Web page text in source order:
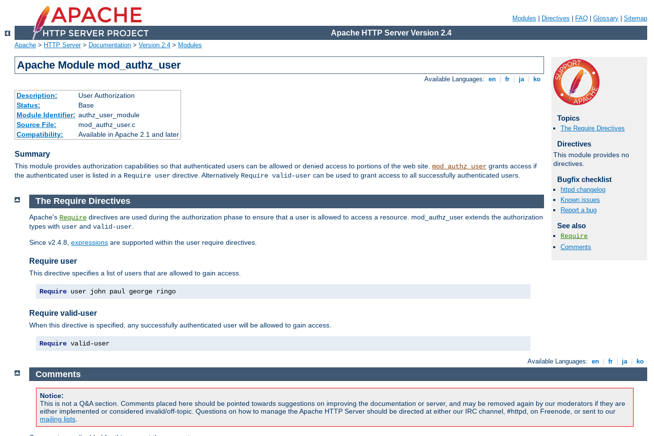
Modules Directives FAQ Glossary Sitemap
Apache HTTP Server Version 2.4
Apache > HTTP Server> Documentation > Version 2.4 > Modules
Apache Module mod_authz_user
Available Languages: en fr ja ko
Description:
User Authorization
Status:
Base
Module Identifier: authz_user_module
Source File:
mod_authz_user.c
Compatibility:
Available in Apache 2.1 and later
Summary
This module provides authorization capabilities so that authenticated users can be allowed or denied access to portions of the web site. mod_authz_user grants access if
the authenticated user is listed in a Require user directive. Alternatively Require valid-user can be used to grant access to all successfully authenticated users.
Topics
The Require Directives
Directives
This module provides no
directives.
Bugfix checklist
httpd changelog
Known issues
Report a bug
See also
Require
Comments
The Require Directives
Apache's Require directives are used during the authorization phase to ensure that a user is allowed to access a resource. mod_authz_user extends the authorization
types with user and valid-user
Since v2.4.8, expressions are supported within the user require directives.
Require user
This directive specifies a list of users that are allowed to gain access.
Require user john paul george ringo
Require valid-user
When this directive is specified, any successfully authenticated user will be allowed to gain access.
Require valid-user
Available Languages: en fr ja ko
Comments
Notice:
This is not a Q&A section. Comments placed here should be pointed towards suggestions on improving the documentation or server, and may be removed again by our moderators if they are
either implemented or considered invalid/off-topic. Questions on how to manage the Apache HTTP Server should be directed at either our IRC channel, #httpd, on Freenode, or sent to our
mailing lists.